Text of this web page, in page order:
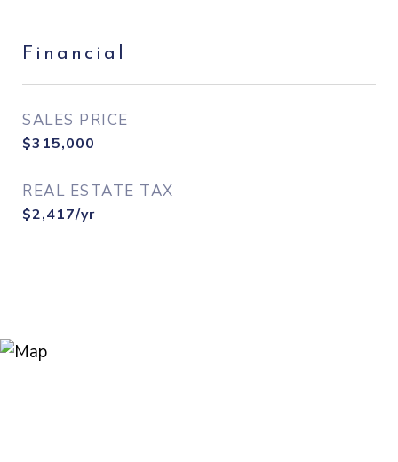
Financial
SALES PRICE
$315,000
REAL ESTATE TAX
$2,417/yr